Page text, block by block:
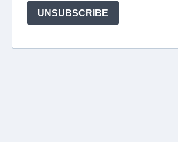
UNSUBSCRIBE